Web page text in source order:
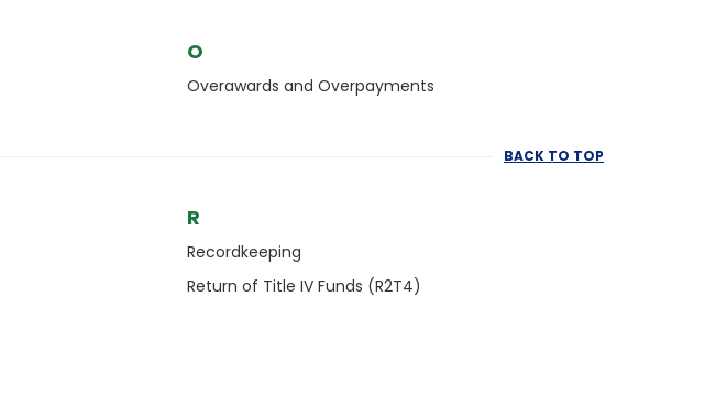
O
Overawards and Overpayments
BACK TO TOP
R
Recordkeeping
Return of Title IV Funds (R2T4)